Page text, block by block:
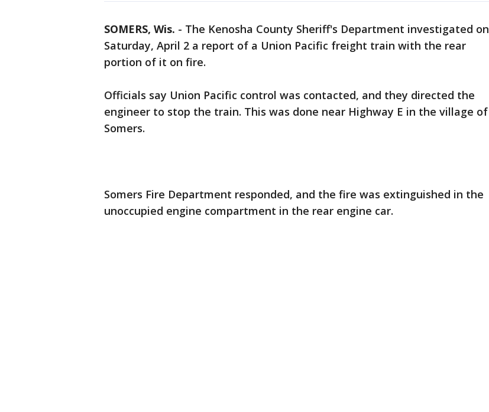
SOMERS, Wis. - The Kenosha County Sheriff's Department investigated on
Saturday, April 2 a report of a Union Pacific freight train with the rear
portion of it on fire.
Officials say Union Pacific control was contacted, and they directed the
engineer to stop the train. This was done near Highway E in the village of
Somers.
Somers Fire Department responded, and the fire was extinguished in the
unoccupied engine compartment in the rear engine car.